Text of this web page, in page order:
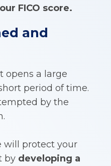
FICO score.
and
opens a large
period of time.
by the
will protect your
by developing a